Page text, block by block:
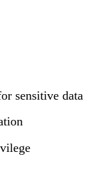
sensitive data